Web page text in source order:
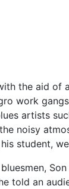
the aid of
work
artists
noisy
student,
told an